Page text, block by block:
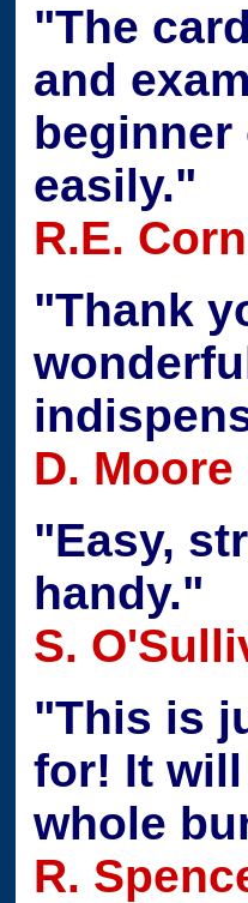
"The
and
beginner
easily."
R.E.
"Thank
D.
"Easy,
handy."
S.
"This is
for! It
whole
R.